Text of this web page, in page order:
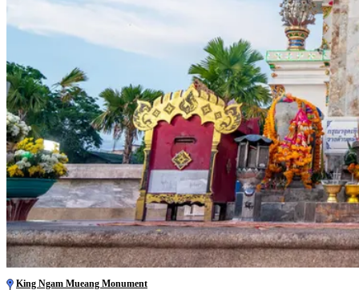
King Ngam Mueang Monument